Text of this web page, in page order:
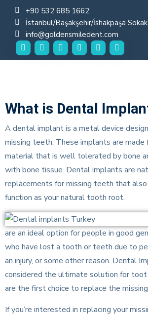
+90 532 685 1662
İstanbul/Başakşehir/İshakpaşa Sokak
info@goldensmiledent.com
What is Dental
A dental implant is a metal device
missing teeth. These implants are made
material that is well tolerated by bone
with bone tissue. Dental implants are
replacements for missing teeth that
function as your natural tooth root.
are an ideal option for people in good
who have lost a tooth or teeth due to
an injury, or some other reason. Dental
considered the ultimate solution for
are the first choice to replace the
If you’re interested in replacing your